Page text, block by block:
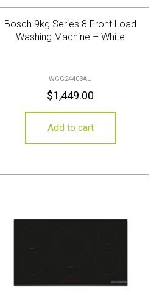
Bosch 9kg Series 8 Front Load
Washing Machine – White
WGG24403AU
$1,449.00
Add to cart